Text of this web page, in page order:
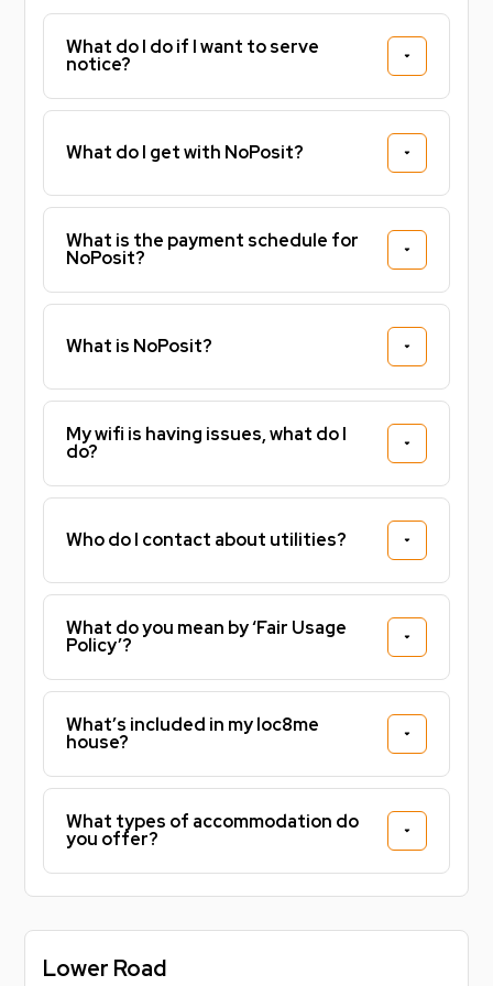
Sign faster. Pay less upfront. Live stress free
knowing you've already secured your property for
26/27!
Tax Band - B
What do I do if I want to serve
notice?
What do I get with NoPosit?
What is the payment schedule for
NoPosit?
What is NoPosit?
My wifi is having issues, what do I
do?
Who do I contact about utilities?
What do you mean by ‘Fair Usage
Policy’?
What’s included in my loc8me
house?
What types of accommodation do
you offer?
Lower Road